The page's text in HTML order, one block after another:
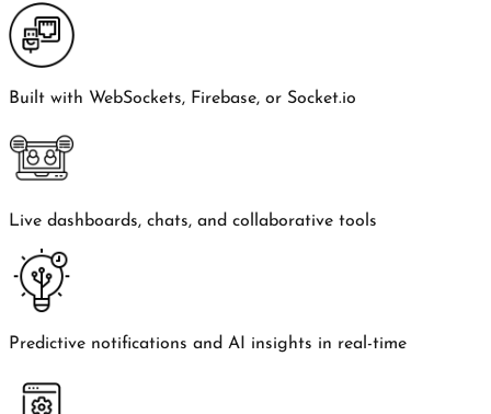
Built with WebSockets, Firebase, or Socket.io
Live dashboards, chats, and collaborative tools
Predictive notifications and AI insights in real-time